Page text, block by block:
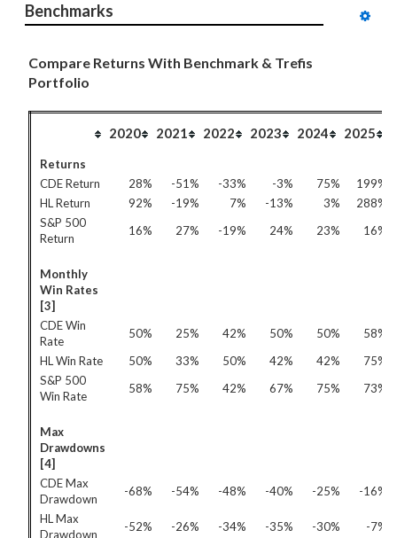
Benchmarks
Compare Returns With Benchmark & Trefis
Portfolio
2020 2021 2022 2023 2024 2025
Returns
CDE Return
28% -51% -33% -3% 75%
199%
HL Return
92% -19% 7% -13% 3%
288%
S&P 500
Return
16% 27% -19% 24% 23% 16%
Monthly
Win Rates
[3]
CDE Win
Rate
50% 25% 42% 50% 50%
58%
HL Win Rate
50% 33% 50% 42% 42%
75%
S&P 500
Win Rate
58% 75% 42% 67% 75% 73%
Max
Drawdowns
[4]
CDE Max
Drawdown
-68% -54% -48% -40% -25%
-16%
HL Max
Drawdown
-52% -26% -34% -35% -30%
-7%